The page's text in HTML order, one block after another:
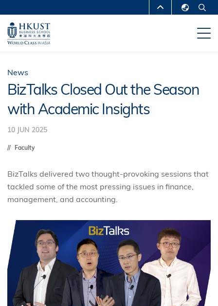
main
content
MORE ABOUT HKUST
UNIVERSITY NEWS
DEPARTMENTS A-Z
MAP & DIRECTIONS CAREERS AT HKUST
FACULTY PROFILES ABOUT HKUST
News
BizTalks Closed Out the Season
with Academic Insights
10 JUN 2025
Faculty
BizTalks delivered two thought-provoking sessions that
tackled some of the most pressing issues in finance,
management, and accounting.